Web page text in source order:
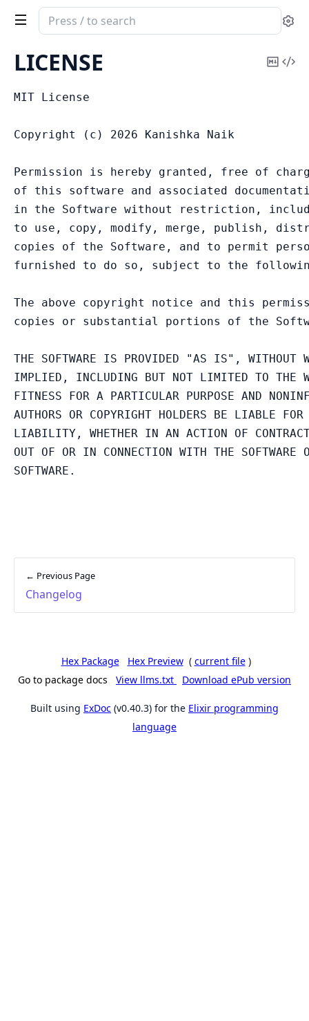
Search
documentation
of
Worldpay
LICENSE
Copy
MIT License
Copyright (c) 2026 Kanishka Naik
Permission is hereby granted, free of
of this software and associated
in the Software without restriction,
to use, copy, modify, merge, publish,
copies of the Software, and to permit
furnished to do so, subject to the
The above copyright notice and this
copies or substantial portions of the
THE SOFTWARE IS PROVIDED "AS IS", WITHOUT
IMPLIED, INCLUDING BUT NOT LIMITED TO THE
FITNESS FOR A PARTICULAR PURPOSE AND
AUTHORS OR COPYRIGHT HOLDERS BE LIABLE
LIABILITY, WHETHER IN AN ACTION OF
OUT OF OR IN CONNECTION WITH THE
← Previous Page
Changelog
Hex Package Hex Preview ( current file )
Go to package docs
View llms.txt Download ePub version
Built using ExDoc (v0.40.3) for the Elixir programming
language